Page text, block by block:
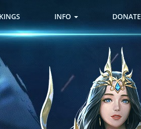
INFO DONATE